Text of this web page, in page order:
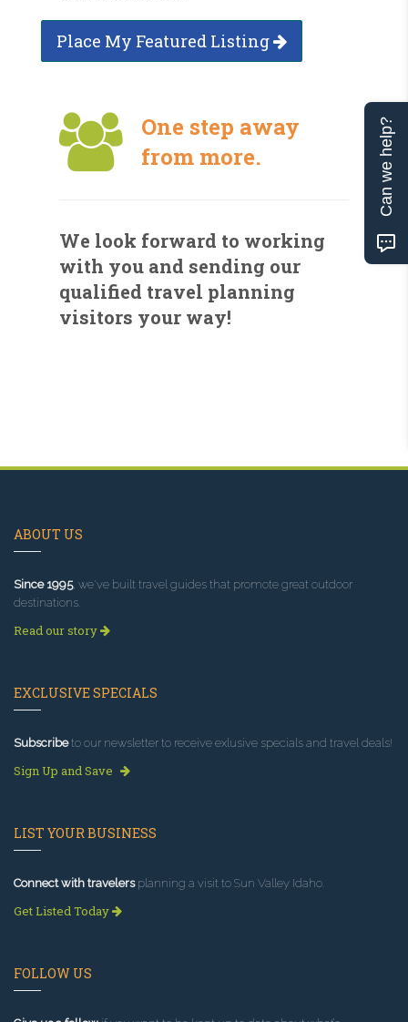
Place My Featured Listing
One step away
from more.
We look forward to working
with you and sending our
qualified travel planning
visitors your way!
ABOUT US
Since 1995, we've built travel guides that promote great outdoor
destinations.
Read our story
EXCLUSIVE SPECIALS
Subscribeto our newsletter to receive exlusive specials and travel deals!
Sign Up and Save
LIST YOUR BUSINESS
Connect with travelersplanning a visit to Sun Valley Idaho.
Get Listed Today
FOLLOW US
Can we help?